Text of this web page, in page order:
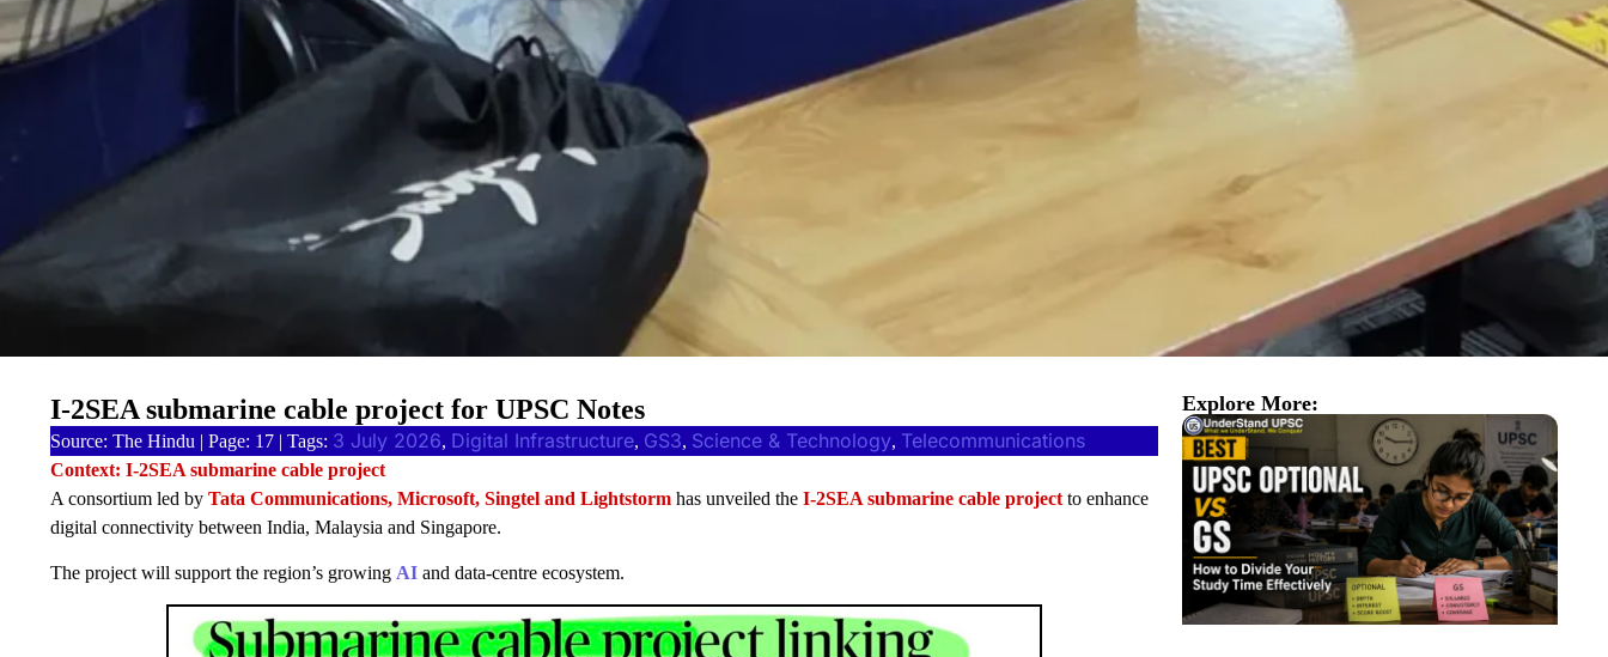
Source: The Hindu | Page: 17 | Tags: 3 July 2026, Digital Infrastructure, GS3, Science & Technology, Telecommunications
Context: I-2SEA submarine cable project
A consortium led by Tata Communications, Microsoft, Singtel and Lightstorm has unveiled the I-2SEA submarine cable project to enhance
digital connectivity between India, Malaysia and Singapore.
The project will support the region’s growing AI and data-centre ecosystem.
I-2SEA submarine cable project for UPSC Notes Explore More: